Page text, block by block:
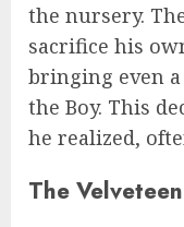
the nursery.
sacrifice his
bringing even
the Boy. This
he realized,
The